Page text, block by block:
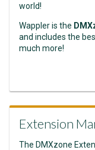
world!
Wappler is the
and includes the
much more!
Extension
The DMXzone